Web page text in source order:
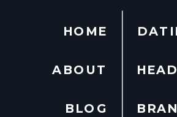
HOME
BLOG
ABOUT